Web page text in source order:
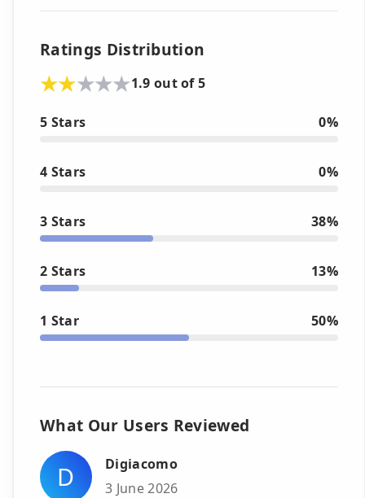
Ratings Distribution
1.9 out of 5
5 Stars 0%
4 Stars 0%
3 Stars 38%
2 Stars 13%
1 Star 50%
What Our Users Reviewed
D
Digiacomo
3 June 2026